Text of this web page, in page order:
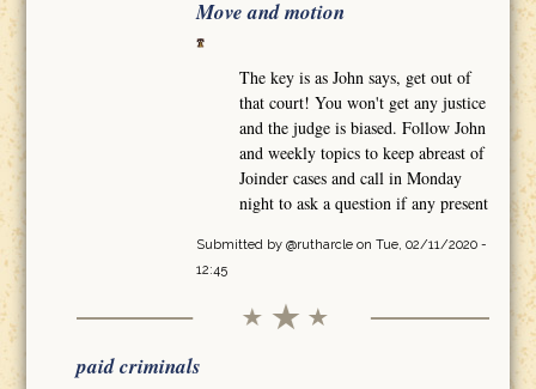
Move and motion
The key is as John says, get out of
that court! You won't get any justice
and the judge is biased. Follow John
and weekly topics to keep abreast of
Joinder cases and call in Monday
night to ask a question if any present
Submitted by @rutharcleon Tue, 02/11/2020 -
12:45
paid criminals